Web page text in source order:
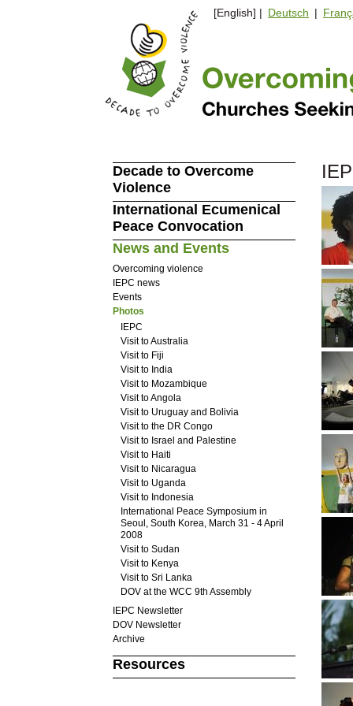
[English] | Deutsch |
Decade to Overcome
Violence
International Ecumenical
Peace Convocation
News and Events
Overcoming violence
IEPC news
Events
Photos
IEPC
Visit to Australia
Visit to Fiji
Visit to India
Visit to Mozambique
Visit to Angola
Visit to Uruguay and Bolivia
Visit to the DR Congo
Visit to Israel and Palestine
Visit to Haiti
Visit to Nicaragua
Visit to Uganda
Visit to Indonesia
International Peace Symposium in
Seoul, South Korea, March 31 - 4 April
2008
Visit to Sudan
Visit to Kenya
Visit to Sri Lanka
DOV at the WCC 9th Assembly
IEPC Newsletter
DOV Newsletter
Archive
Resources